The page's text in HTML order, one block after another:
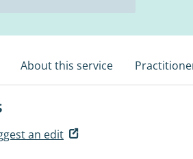
About this service
an edit